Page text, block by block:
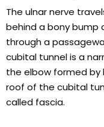
The ulnar nerve
behind a bony bump
through a
cubital tunnel is a
the elbow formed by
roof of the cubital
called fascia.